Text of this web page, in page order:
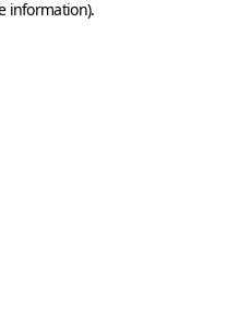
information).